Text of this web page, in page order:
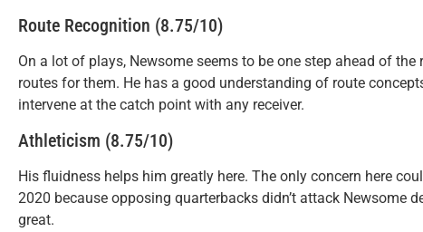
Route Recognition (8.75/10)
On a lot of plays, Newsome seems to be one step ahead of
routes for them. He has a good understanding of route
intervene at the catch point with any receiver.
Athleticism (8.75/10)
His fluidness helps him greatly here. The only concern here
2020 because opposing quarterbacks didn’t attack Newsome
great.